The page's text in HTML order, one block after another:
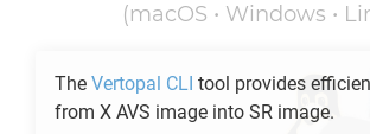
(macOS • Windows •
The Vertopal CLI tool provides
from X AVS image into SR image.